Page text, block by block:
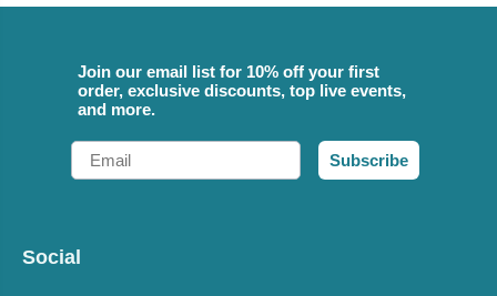
Join our email list for 10% off your first
order, exclusive discounts, top live events,
and more.
Email
Subscribe
Social